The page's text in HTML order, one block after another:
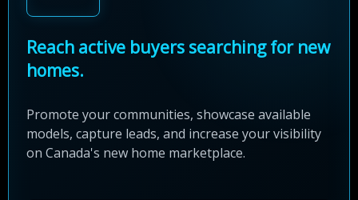
Reach active buyers searching for new
homes.
Promote your communities, showcase available
models, capture leads, and increase your visibility
on Canada's new home marketplace.